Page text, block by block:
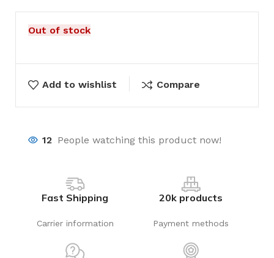
Out of stock
Add to wishlist Compare
12 People watching this product now!
Fast Shipping
Carrier information
20k products
Payment methods